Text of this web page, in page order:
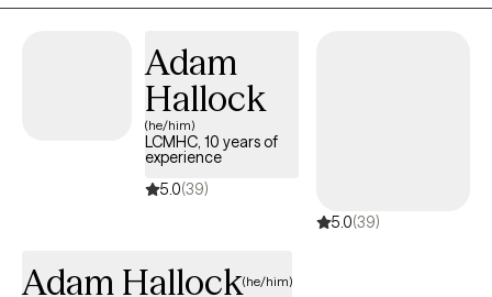
sensitive to everyone's different cultures and unique life
experiences and I would love to help you with your journey of
growth and healing.
Adam
Hallock
(he/him)
LCMHC, 10 years of
experience
5.0(39)
5.0(39)
Adam Hallock(he/him)